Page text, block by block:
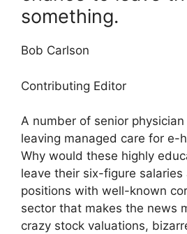
something.
Bob Carlson
Contributing Editor
A number of senior
leaving managed care for e-
Why would these highly
leave their six-figure salaries
positions with well-known
sector that makes the news
crazy stock valuations,